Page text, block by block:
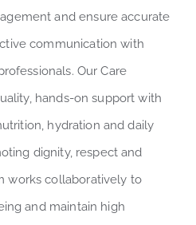
and ensure accurate
communication with
Our Care
hands-on support with
hydration and daily
dignity, respect and
works collaboratively to
and maintain high